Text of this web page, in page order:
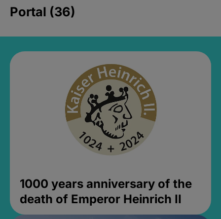
Portal (36)
1000 years anniversary of the
death of Emperor Heinrich II